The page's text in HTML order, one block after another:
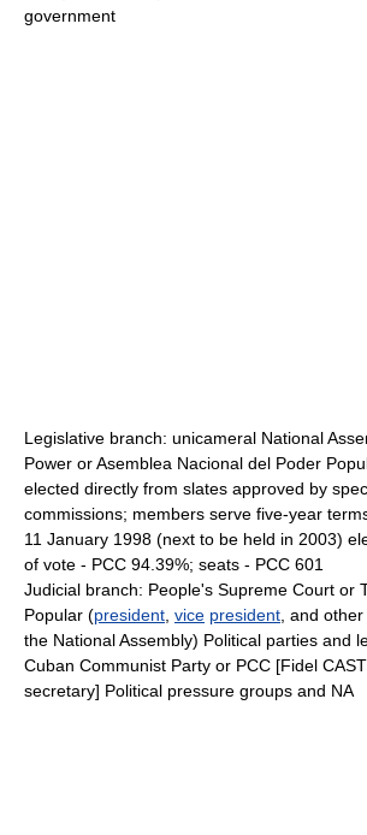
government
Legislative branch: unicameral National
Power or Asemblea Nacional del Poder
elected directly from slates approved by
commissions; members serve five-year
11 January 1998 (next to be held in 2003)
of vote - PCC 94.39%; seats - PCC 601
Judicial branch: People's Supreme Court or
Popular (president vice president , and
the National Assembly) Political parties and
Cuban Communist Party or PCC [Fidel
secretary] Political pressure groups and NA